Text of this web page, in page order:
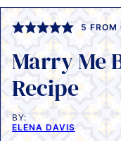
5 FROM
Marry Me
Recipe
BY:
ELENA DAVIS